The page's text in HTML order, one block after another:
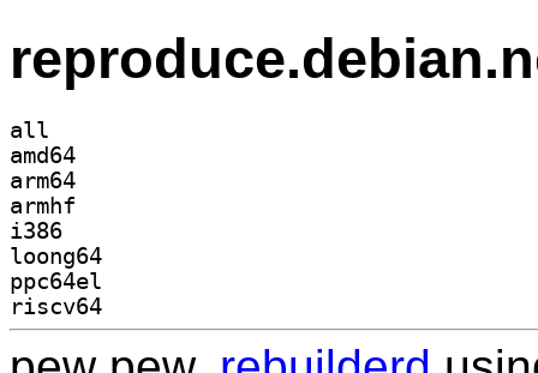
all
amd64
arm64
armhf
i386
loong64
ppc64el
riscv64